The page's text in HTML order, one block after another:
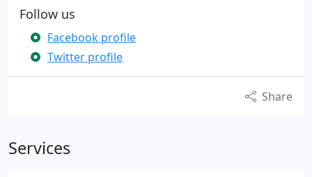
Follow us
Facebook profile
Twitter profile
Share
Services